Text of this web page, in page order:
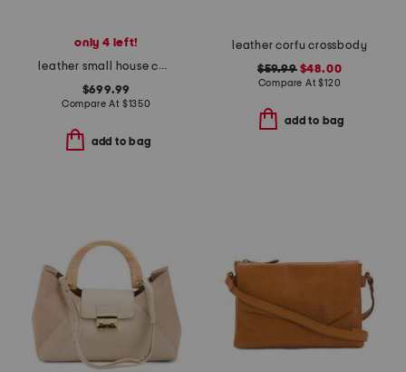
only 4 left!
leather small house camera bag
$699.99
Compare At $1350
add to bag
leather corfu crossbody
$59.99$48.00
Compare At$120
add to bag